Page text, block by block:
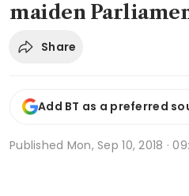
maiden
Share
Add BT as a preferred
Published Mon, Sep 10, 2018 ·